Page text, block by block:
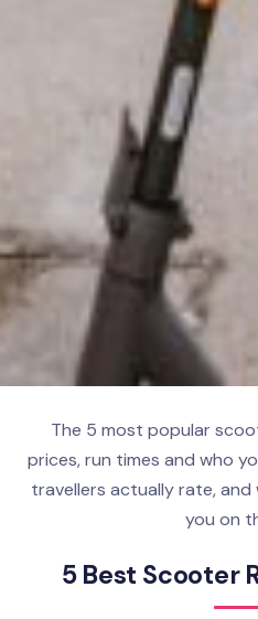
The 5 most popular
prices, run times and who
travellers actually rate,
you on
5 Best Scooter